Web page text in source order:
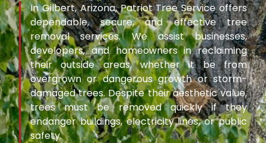
In Gilbert, Arizona, Patriot Tree Service offers
dependable, secure, and effective tree
removal services. We assist businesses,
developers, and homeowners in reclaiming
their outside areas, whether it be from
overgrown or dangerous growth or storm-
damaged trees. Despite their aesthetic value,
trees must be removed quickly if they
endanger buildings, electricity lines, or public
safety.